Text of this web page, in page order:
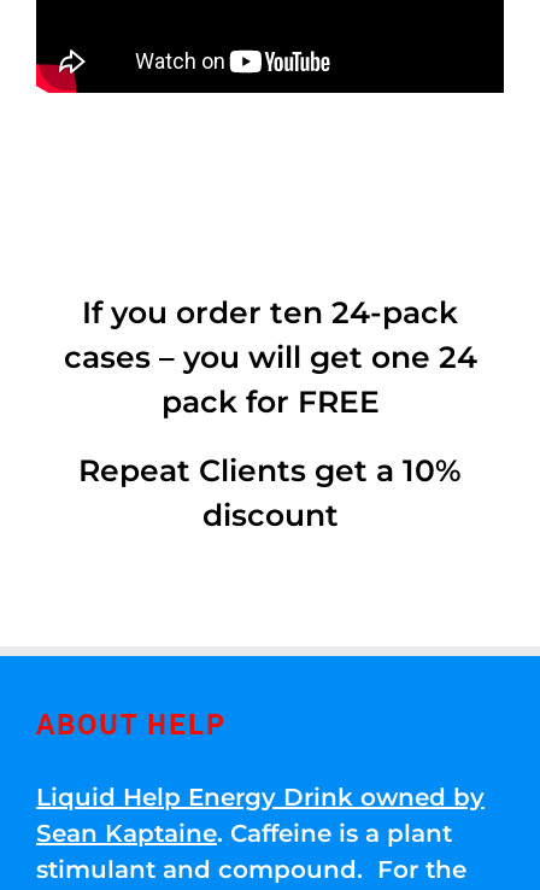
If you order ten 24-pack
cases – you will get one 24
pack for FREE
Repeat Clients get a 10%
discount
ABOUT HELP
Liquid Help Energy Drink owned by
Sean Kaptaine. Caffeine is a plant
stimulant and compound. For the